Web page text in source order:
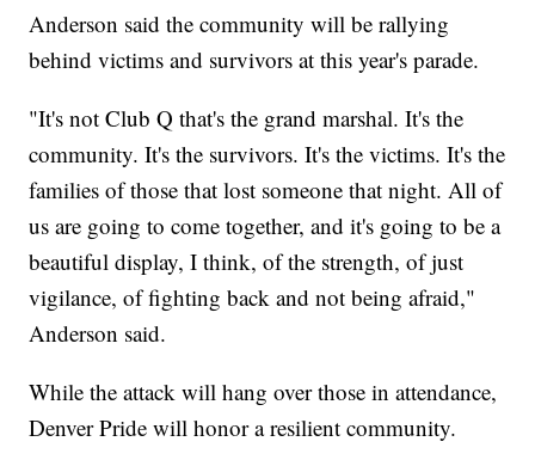
Anderson said the community will be rallying
behind victims and survivors at this year's parade.
"It's not Club Q that's the grand marshal. It's the
community. It's the survivors. It's the victims. It's the
families of those that lost someone that night. All of
us are going to come together, and it's going to be a
beautiful display, I think, of the strength, of just
vigilance, of fighting back and not being afraid,"
Anderson said.
While the attack will hang over those in attendance,
Denver Pride will honor a resilient community.